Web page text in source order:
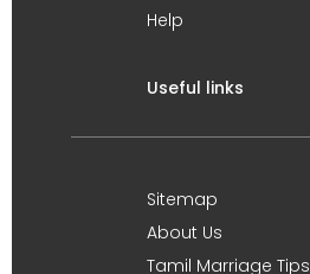
Help
Useful links
Sitemap
About Us
Tamil Marriage Tips